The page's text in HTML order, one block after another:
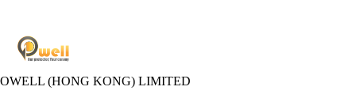
(HONG KONG) LIMITED